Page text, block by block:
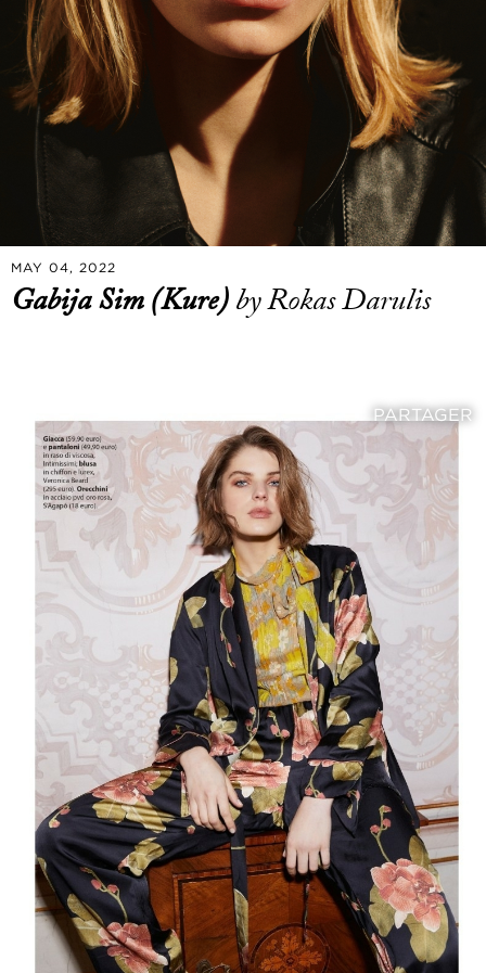
MAY 04, 2022
Gabija Sim (Kure) by Rokas Darulis
PARTAGER